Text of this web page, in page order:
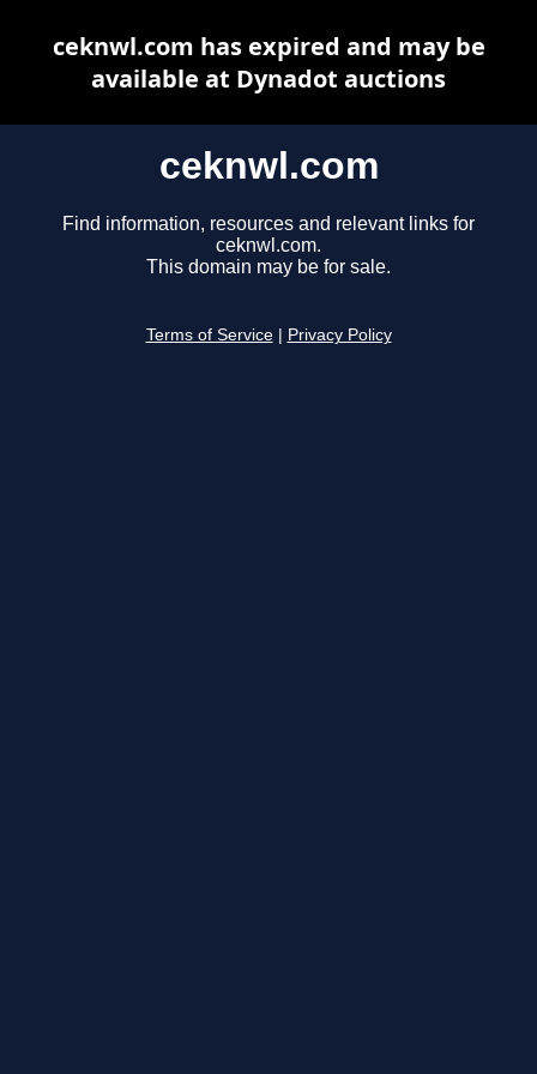
ceknwl.com
Find information, resources and relevant links for
ceknwl.com.
This domain may be for sale.
Terms of Service Privacy Policy
ceknwl.com has expired and may be
available at Dynadot auctions